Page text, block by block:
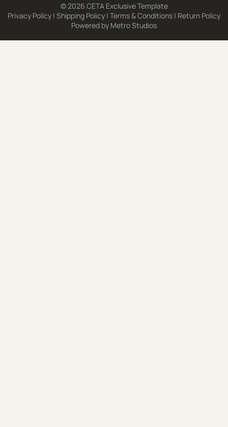
© 2026 CETA Exclusive Template
Privacy Policy | Shipping Policy | Terms & Conditions | Return Policy
Powered by Metro Studios